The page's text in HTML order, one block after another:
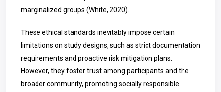
marginalized groups (White, 2020).
These ethical standards inevitably impose certain
limitations on study designs, such as strict documentation
requirements and proactive risk mitigation plans.
However, they foster trust among participants and the
broader community, promoting socially responsible